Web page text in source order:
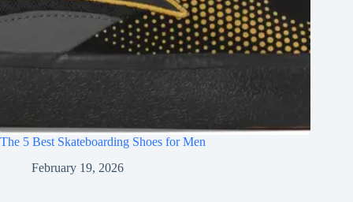
The 5 Best Skateboarding Shoes for Men
February 19, 2026